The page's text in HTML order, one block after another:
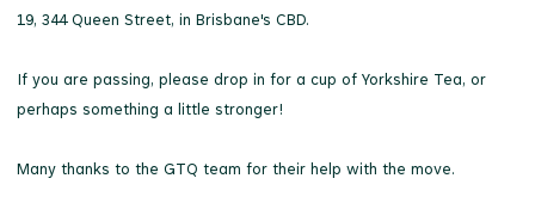
19, 344 Queen Street, in Brisbane's CBD.
If you are passing, please drop in for a cup of Yorkshire Tea, or
perhaps something a little stronger!
Many thanks to the GTQ team for their help with the move.